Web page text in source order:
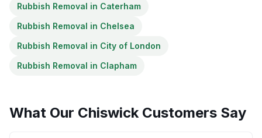
Rubbish Removal in Caterham
Rubbish Removal in Chelsea
Rubbish Removal in City of London
Rubbish Removal in Clapham
What Our Chiswick Customers Say